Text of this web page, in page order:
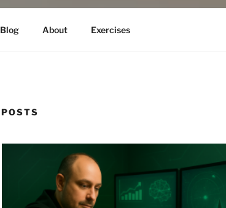
Blog About Exercises
POSTS